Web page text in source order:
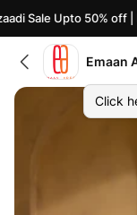
Sale Upto 50% off |
Emaan
Click